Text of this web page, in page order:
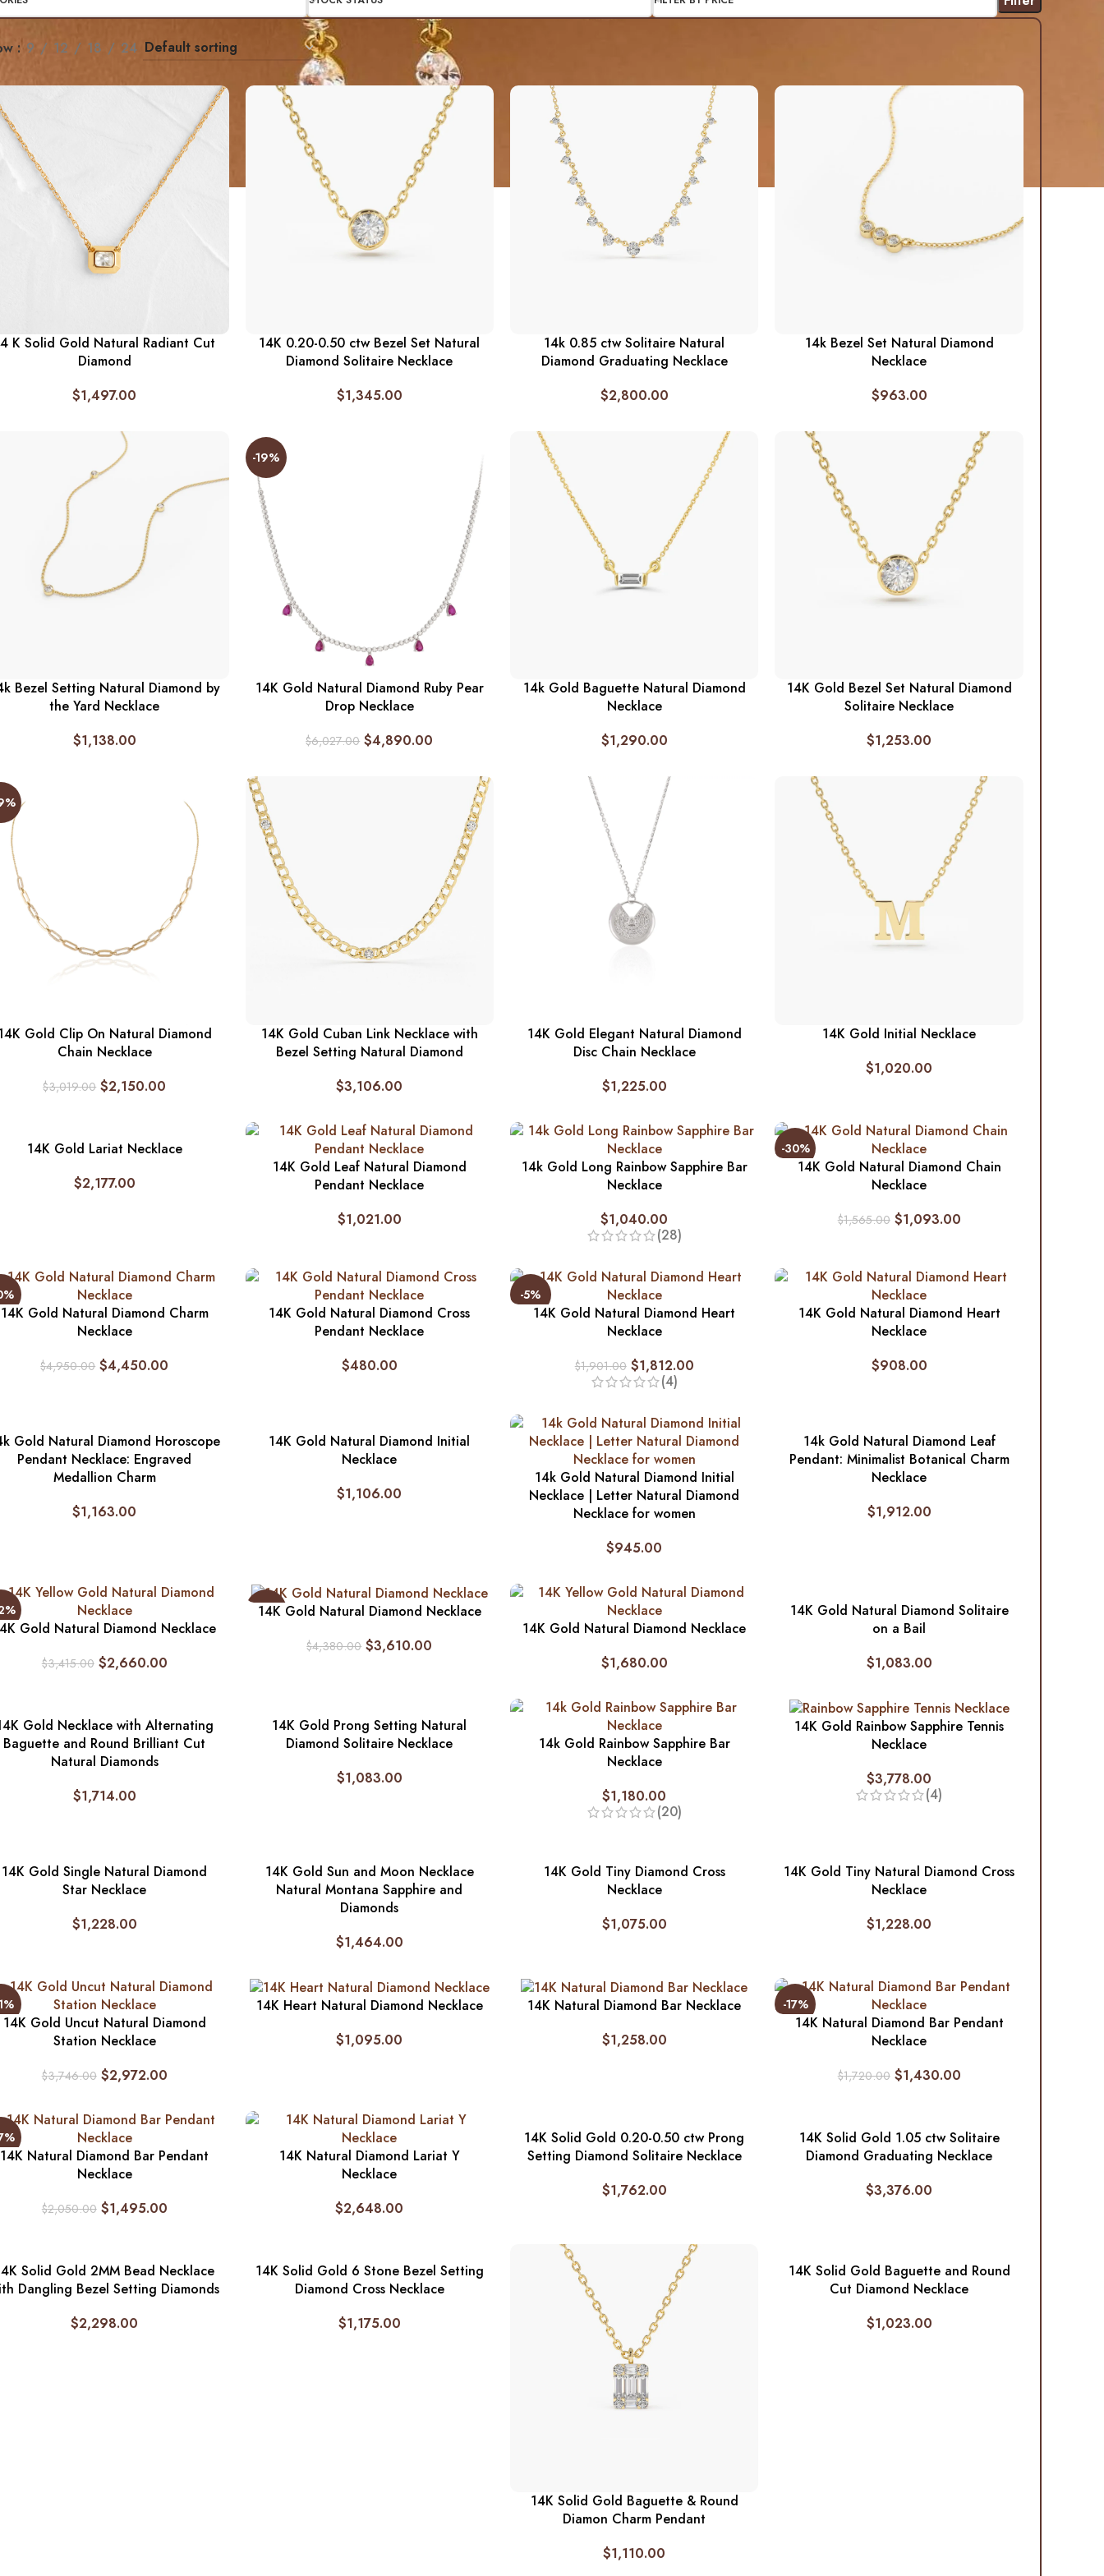
9 12 18 24
K Solid Gold Natural Radiant Cut
Diamond
$1,497.00
14K 0.20-0.50 ctw Bezel Set Natural
Diamond Solitaire Necklace
$1,345.00
14k 0.85 ctw Solitaire Natural
Diamond Graduating Necklace
$2,800.00
14k Bezel Set Natural Diamond
Necklace
$963.00
Bezel Setting Natural Diamond by
the Yard Necklace
$1,138.00
-19%
14K Gold Natural Diamond Ruby Pear
Drop Necklace
$6,027.00 $4,890.00
14k Gold Baguette Natural Diamond
Necklace
$1,290.00
14K Gold Bezel Set Natural Diamond
Solitaire Necklace
$1,253.00
Gold Clip On Natural Diamond
Chain Necklace
$3,019.00 $2,150.00
14K Gold Cuban Link Necklace with
Bezel Setting Natural Diamond
$3,106.00
14K Gold Elegant Natural Diamond
Disc Chain Necklace
$1,225.00
14K Gold Initial Necklace
$1,020.00
14K Gold Lariat Necklace
$2,177.00
14K Gold Leaf Natural Diamond
Pendant Necklace
$1,021.00
14k Gold Long Rainbow Sapphire Bar
Necklace
$1,040.00
(28)
-30%
14K Gold Natural Diamond Chain
Necklace
$1,565.00 $1,093.00
14K Gold Natural Diamond Charm
Necklace
$4,950.00 $4,450.00
14K Gold Natural Diamond Cross
Pendant Necklace
$480.00
-5%
14K Gold Natural Diamond Heart
Necklace
$1,901.00 $1,812.00
(4)
14K Gold Natural Diamond Heart
Necklace
$908.00
Gold Natural Diamond Horoscope
Pendant Necklace: Engraved
Medallion Charm
$1,163.00
14K Gold Natural Diamond Initial
Necklace
$1,106.00
14k Gold Natural Diamond Initial
Necklace | Letter Natural Diamond
Necklace for women
$945.00
14k Gold Natural Diamond Leaf
Pendant: Minimalist Botanical Charm
Necklace
$1,912.00
Gold Natural Diamond Necklace
$3,415.00 $2,660.00
-18%
14K Gold Natural Diamond Necklace
$4,380.00 $3,610.00
14K Gold Natural Diamond Necklace
$1,680.00
14K Gold Natural Diamond Solitaire
on a Bail
$1,083.00
Gold Necklace with Alternating
Baguette and Round Brilliant Cut
Natural Diamonds
$1,714.00
14K Gold Prong Setting Natural
Diamond Solitaire Necklace
$1,083.00
14k Gold Rainbow Sapphire Bar
Necklace
$1,180.00
(20)
14K Gold Rainbow Sapphire Tennis
Necklace
$3,778.00
(4)
14K Gold Single Natural Diamond
Star Necklace
$1,228.00
14K Gold Sun and Moon Necklace
Natural Montana Sapphire and
Diamonds
$1,464.00
14K Gold Tiny Diamond Cross
Necklace
$1,075.00
14K Gold Tiny Natural Diamond Cross
Necklace
$1,228.00
14K Gold Uncut Natural Diamond
Station Necklace
$3,746.00 $2,972.00
14K Heart Natural Diamond Necklace
$1,095.00
14K Natural Diamond Bar Necklace
$1,258.00
-17%
14K Natural Diamond Bar Pendant
Necklace
$1,720.00 $1,430.00
14K Natural Diamond Bar Pendant
Necklace
$2,050.00 $1,495.00
14K Natural Diamond Lariat Y
Necklace
$2,648.00
14K Solid Gold 0.20-0.50 ctw Prong
Setting Diamond Solitaire Necklace
$1,762.00
14K Solid Gold 1.05 ctw Solitaire
Diamond Graduating Necklace
$3,376.00
Solid Gold 2MM Bead Necklace
Dangling Bezel Setting Diamonds
$2,298.00
14K Solid Gold 6 Stone Bezel Setting
Diamond Cross Necklace
$1,175.00
14K Solid Gold Baguette & Round
Diamon Charm Pendant
$1,110.00
14K Solid Gold Baguette and Round
Cut Diamond Necklace
$1,023.00